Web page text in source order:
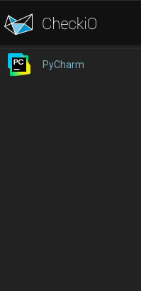
PyCharm